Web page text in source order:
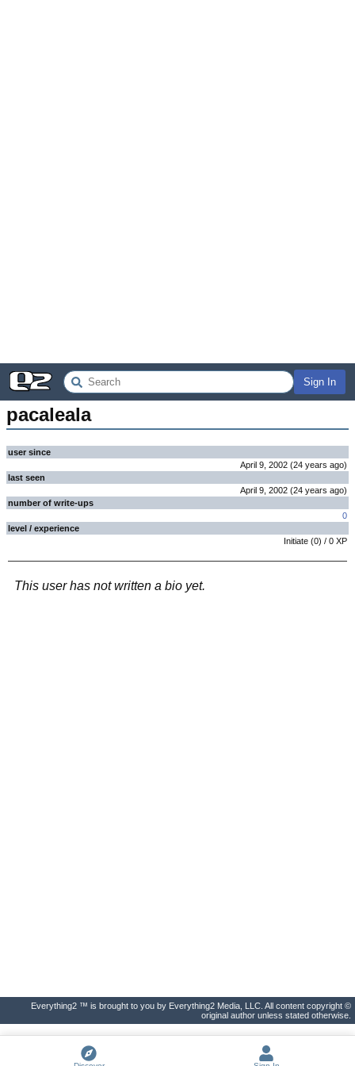
Sign In
pacaleala
user since
April 9, 2002 (24 years ago)
last seen
April 9, 2002 (24 years ago)
number of write-ups
0
level / experience
Initiate (0) / 0 XP
This user has not written a bio yet.
Everything2 ™ is brought to you by Everything2 Media, LLC. All content copyright ©
original author unless stated otherwise.